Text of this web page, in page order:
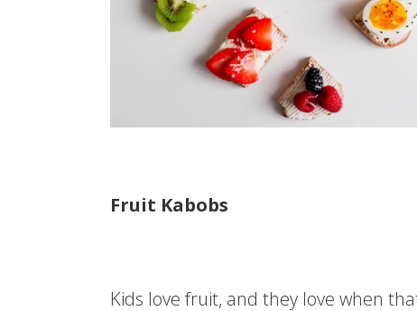
Fruit Kabobs
Kids love fruit, and they love when